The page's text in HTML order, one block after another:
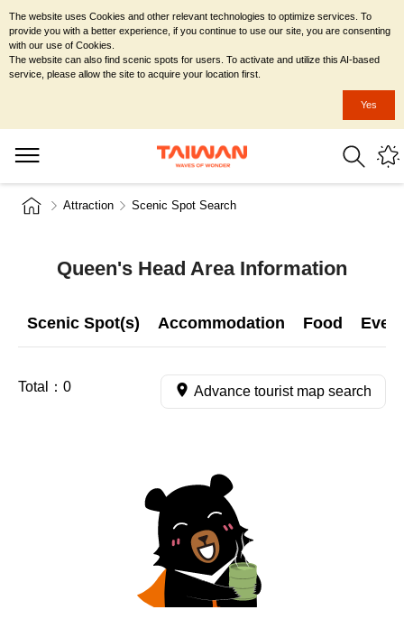
Attraction Scenic Spot Search
Queen's Head Area Information
Scenic Spot(s) Accommodation Food
Total： 0 Advance tourist map search
The website uses Cookies and other relevant technologies to optimize services. To
provide you with a better experience, if you continue to use our site, you are consenting
with our use of Cookies.
The website can also find scenic spots for users. To activate and utilize this AI-based
service, please allow the site to acquire your location first.
Yes